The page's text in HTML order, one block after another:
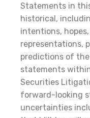
Statements in
historical,
intentions,
representations,
predictions of
statements
Securities
forward-looking
uncertainties